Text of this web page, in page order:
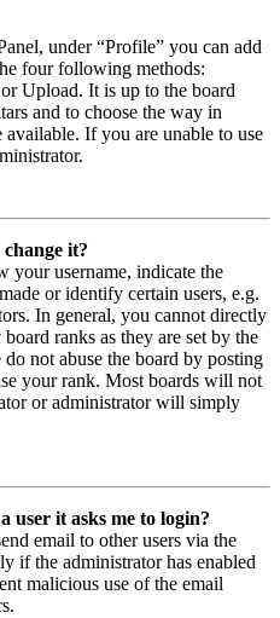
under “Profile” you can add
four following methods:
Upload. It is up to the board
and to choose the way in
available. If you are unable to use
it?
your username, indicate the
or identify certain users, e.g.
In general, you cannot directly
ranks as they are set by the
not abuse the board by posting
your rank. Most boards will not
or administrator will simply
user it asks me to login?
email to other users via the
if the administrator has enabled
malicious use of the email